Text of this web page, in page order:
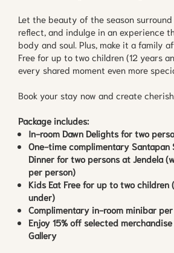
Let the beauty of the season surround
reflect, and indulge in an experience
body and soul. Plus, make it a family
Free for up to two children (12 years
every shared moment even more
Book your stay now and create
Package includes:
In-room Dawn Delights for two
One-time complimentary Santapan
Dinner for two persons at Jendela
per person)
Kids Eat Free for up to two children
under)
Complimentary in-room minibar
Enjoy 15% off selected
Gallery